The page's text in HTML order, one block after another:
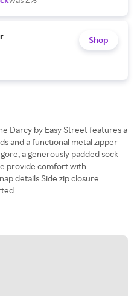
Shop
Darcy by Easy Street features a
and a functional metal zipper
a generously padded sock
provide comfort with
details Side zip closure